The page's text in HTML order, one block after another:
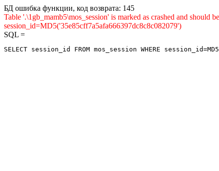
БД ошибка функции, код возврата: 145
Table '.\1gb_mamb5\mos_session' is marked as crashed and
session_id=MD5('35e85cff7a5afa666397dc8c8c082079')
SQL =
SELECT session_id FROM mos_session WHERE